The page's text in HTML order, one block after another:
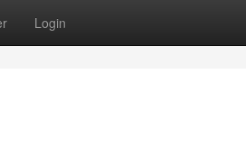
Login